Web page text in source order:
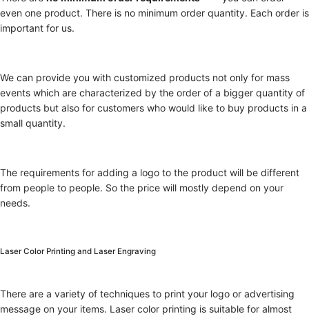
even one product. There is no minimum order quantity. Each order is
important for us.
We can provide you with customized products not only for mass
events which are characterized by the order of a bigger quantity of
products but also for customers who would like to buy products in a
small quantity.
The requirements for adding a logo to the product will be different
from people to people. So the price will mostly depend on your
needs.
Laser Color Printing and Laser Engraving
There are a variety of techniques to print your logo or advertising
message on your items. Laser color printing is suitable for almost